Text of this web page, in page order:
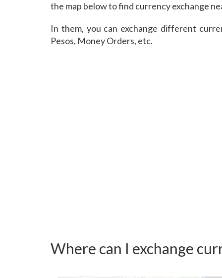
the map below to find currency exchange
In them, you can exchange different
Pesos, Money Orders, etc.
Where can I exchange